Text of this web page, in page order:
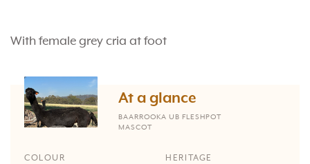
With female grey cria at foot
At a glance
BAARROOKA UB FLESHPOT
MASCOT
COLOUR HERITAGE